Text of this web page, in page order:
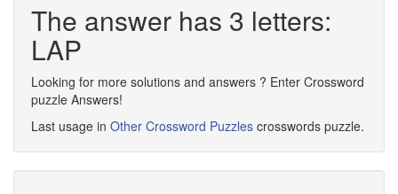
The answer has 3 letters:
LAP
Looking for more solutions and answers ? Enter Crossword
puzzle Answers!
Last usage in Other Crossword Puzzles crosswords puzzle.